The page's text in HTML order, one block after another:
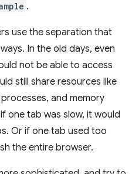
.
use the separation that
In the old days, even
not be able to access
still share resources like
and memory
one tab was slow, it would
Or if one tab used too
the entire browser.